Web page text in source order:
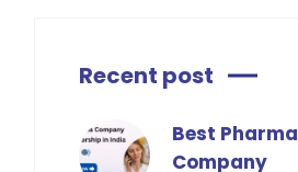
Recent post
Best Pharma
Company